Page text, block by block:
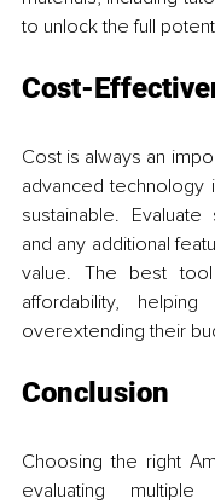
to unlock the full
Cost-
Cost is always an
advanced technology
sustainable.
and any additional
value. The best tool
affordability,
overextending their
Conclusion
Choosing the right
evaluating